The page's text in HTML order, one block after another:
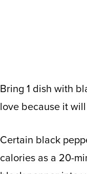
Bring 1 dish with
love because it
Certain black
calories as a 20-